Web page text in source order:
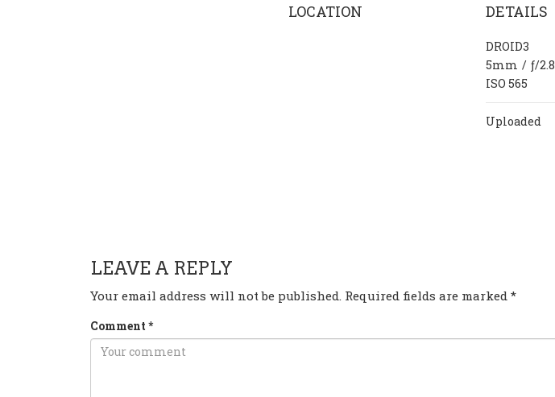
LOCATION DETAILS
DROID3
5mm / ƒ/2.8
ISO 565
Uploaded
LEAVE A REPLY
Your email address will not be published. Required fields are marked *
Comment *